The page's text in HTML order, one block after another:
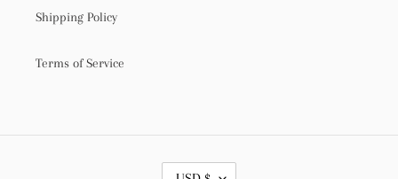
Shipping Policy
Terms of Service
C